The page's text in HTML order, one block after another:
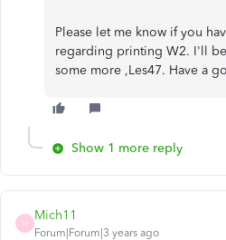
Please let me know if you
regarding printing W2. I'll
some more ,Les47. Have a
Show 1 more reply
M
Mich11
Forum|Forum|3 years ago